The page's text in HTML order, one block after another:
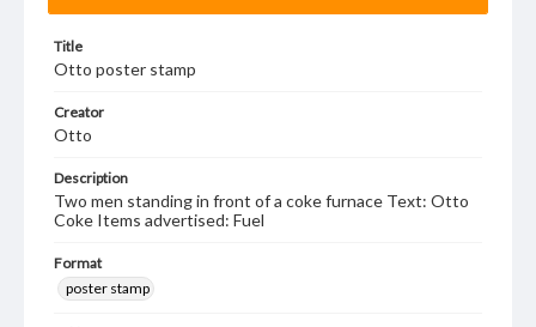
Title
Otto poster stamp
Creator
Otto
Description
Two men standing in front of a coke furnace Text: Otto
Coke Items advertised: Fuel
Format
poster stamp